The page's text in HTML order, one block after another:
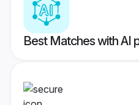
Best Matches with AI